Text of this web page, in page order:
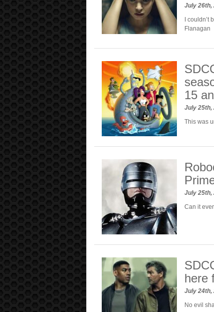
July 26th,
I
Flanagan
15
July 25th,
This was
July 25th,
Can it
here
July 24th,
No evil